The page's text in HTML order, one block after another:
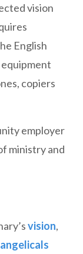
vision
English
copiers
employer
ministry and
vision,